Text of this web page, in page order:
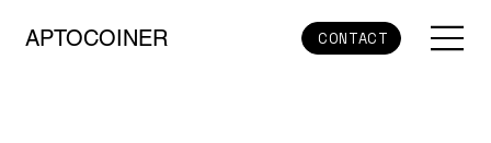
APTOCOINER CONTACT